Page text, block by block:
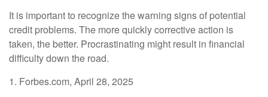
It is important to recognize the warning signs of potential
credit problems. The more quickly corrective action is
taken, the better. Procrastinating might result in financial
difficulty down the road.
1. Forbes.com, April 28, 2025